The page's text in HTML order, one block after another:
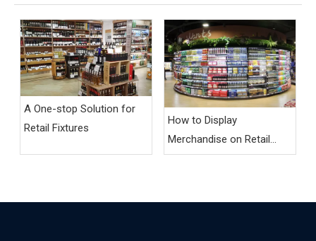
A One-stop Solution for
Retail Fixtures
How to Display
Merchandise on Retail
Shelves